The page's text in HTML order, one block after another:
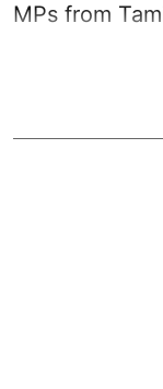
MPs from